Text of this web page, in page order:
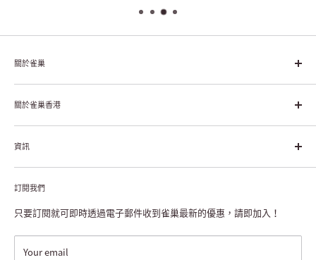
關於雀巢
雀巢集團起源於1866年的瑞士，目前是全球領先的「營養、健康、
幸福生活」企業。雀巢的目標是「我們充分發掘食品的力量，提升
關於雀巢香港
About Nestlé HK
Nestlé Hong Kong Creating Shared Value
Contact Us
Privacy Notice
NESCAFÉ® Dolce Gusto® Machine Registration
資訊
Payment & Delivery
Returns or Exchanges
FAQ
Nestlé Member Rewards
訂閱我們
只要訂閱就可即時透過電子郵件收到雀巢最新的優惠，請即加入！
Your email